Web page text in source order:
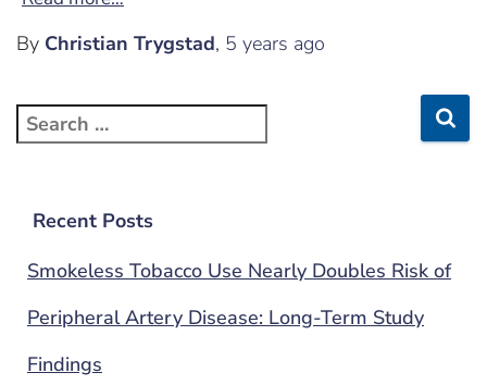
By Christian Trygstad, 5 years ago
Recent Posts
Smokeless Tobacco Use Nearly Doubles Risk of
Peripheral Artery Disease: Long-Term Study
Findings